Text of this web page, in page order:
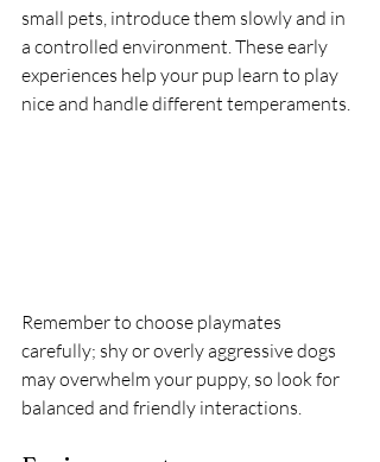
small pets, introduce them slowly and in
a controlled environment. These early
experiences help your pup learn to play
nice and handle different temperaments.
Remember to choose playmates
carefully; shy or overly aggressive dogs
may overwhelm your puppy, so look for
balanced and friendly interactions.